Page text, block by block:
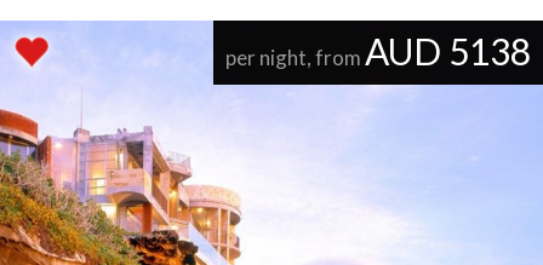
per night, from AUD 5138